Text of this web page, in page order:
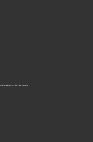
the first publication of Who’s Who in America.